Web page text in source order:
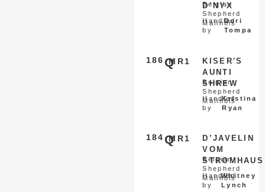
D’NYX
Belgian
Shepherd
Malinois
Handled
by
Dori
Tompa
MR1
186 Q
KISER'S
AUNTI
SHREW
Belgian
Shepherd
Malinois
Handled
by
Kristina
Ryan
MR1
184 Q
D’JAVELIN
VOM
STROMHAUS
Belgian
Shepherd
Malinois
Handled
by
Whitney
Lynch